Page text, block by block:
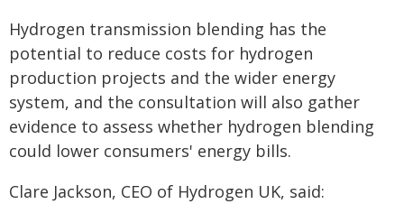
Hydrogen transmission blending has the
potential to reduce costs for hydrogen
production projects and the wider energy
system, and the consultation will also gather
evidence to assess whether hydrogen blending
could lower consumers' energy bills.
Clare Jackson, CEO of Hydrogen UK, said: